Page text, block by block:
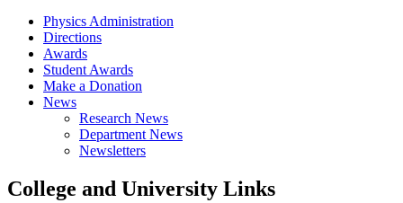
Physics Administration
Directions
Awards
Student Awards
Make a Donation
News
Research News
Department News
Newsletters
College and University Links